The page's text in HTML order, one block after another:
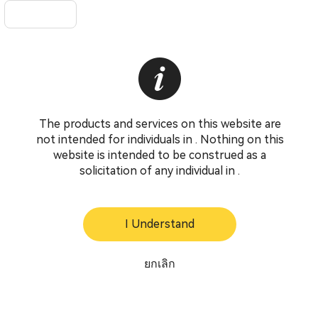
The products and services on this website are
not intended for individuals in . Nothing on this
website is intended to be construed as a
solicitation of any individual in .
I Understand
ยกเลิก